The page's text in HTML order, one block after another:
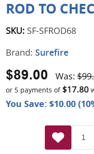
ROD TO
SKU: SF-SFROD68
Brand: Surefire
You Save: $10.00
Was:
$89.00
or 5 payments of $17.80